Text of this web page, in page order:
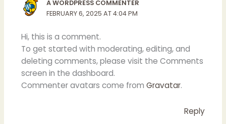
A WORDPRESS COMMENTER
FEBRUARY 6, 2025 AT 4:04 PM
Hi, this is a comment.
To get started with moderating, editing, and
deleting comments, please visit the Comments
screen in the dashboard.
Commenter avatars come from Gravatar.
Reply